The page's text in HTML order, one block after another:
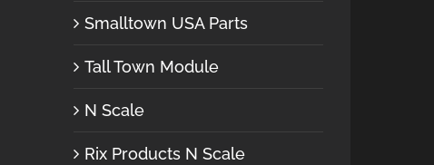
Smalltown USA Parts
Tall Town Module
N Scale
Rix Products N Scale